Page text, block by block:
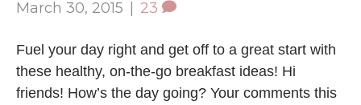
March 30, 2015 | 23
Fuel your day right and get off to a great start with
these healthy, on-the-go breakfast ideas! Hi
friends! How’s the day going? Your comments this